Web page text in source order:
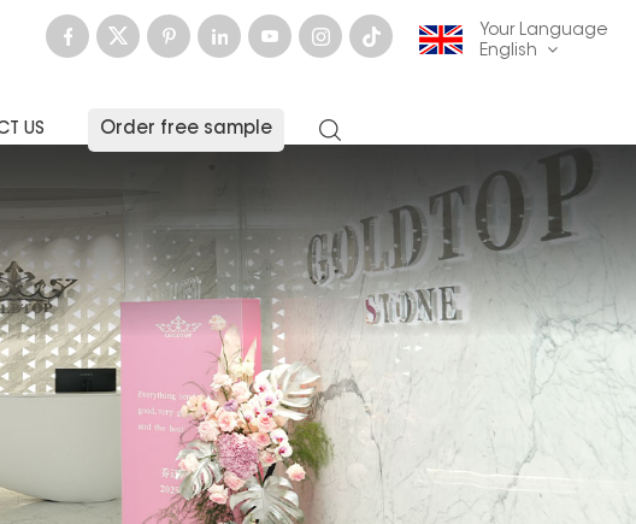
Your Language
English
français
Deutsch русский
italiano español
العربية
한국의 中文
US Order free sample